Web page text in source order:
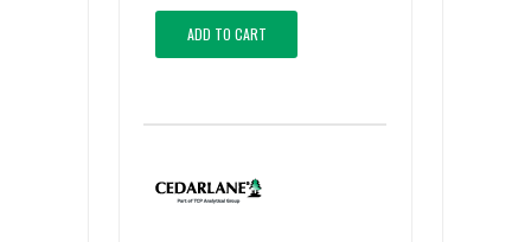
ADD TO CART